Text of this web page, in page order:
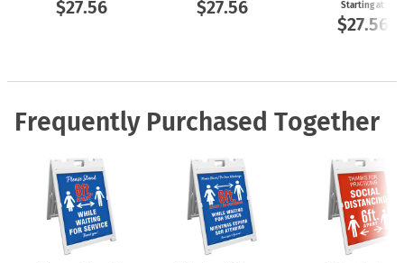
$27.56 $27.56
Starting at
$27.56
Frequently Purchased Together